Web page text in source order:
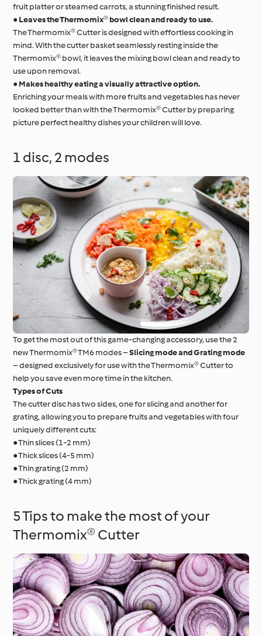
fruit platter or steamed carrots, a stunning finished result.
●Leaves the Thermomix® bowl clean and ready to use.
The Thermomix® Cutter is designed with effortless cooking in
mind. With the cutter basket seamlessly resting inside the
Thermomix® bowl, it leaves the mixing bowl clean and ready to
use upon removal.
●Makes healthy eating a visually attractive option.
Enriching your meals with more fruits and vegetables has never
looked better than with the Thermomix® Cutter by preparing
picture perfect healthy dishes your children will love.
1 disc, 2 modes
To get the most out of this game-changing accessory, use the 2
new Thermomix® TM6 modes –Slicing mode and Grating mode
– designed exclusively for use with the Thermomix® Cutter to
help you save even more time in the kitchen.
Types of Cuts
The cutter disc has two sides, one for slicing and another for
grating, allowing you to prepare fruits and vegetables with four
uniquely different cuts:
● Thin slices (1-2 mm)
● Thick slices (4-5 mm)
● Thin grating (2 mm)
● Thick grating (4 mm)
5 Tips to make the most of your
Thermomix® Cutter